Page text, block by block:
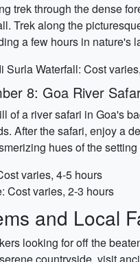
trek through the dense
Trek along the
a few hours in nature's
Surla Waterfall: Cost
8: Goa River
of a river safari in Goa's
After the safari, enjoy a
hues of the
varies, 4-5 hours
Cost varies, 2-3 hours
and Local
looking for off the